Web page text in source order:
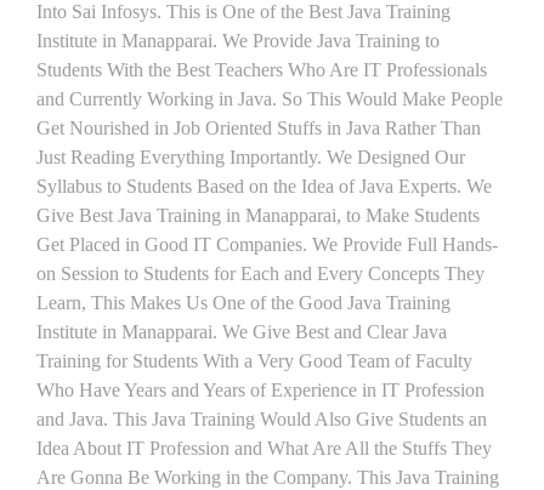
Into Sai Infosys. This is One of the Best Java Training
Institute in Manapparai. We Provide Java Training to
Students With the Best Teachers Who Are IT Professionals
and Currently Working in Java. So This Would Make People
Get Nourished in Job Oriented Stuffs in Java Rather Than
Just Reading Everything Importantly. We Designed Our
Syllabus to Students Based on the Idea of Java Experts. We
Give Best Java Training in Manapparai, to Make Students
Get Placed in Good IT Companies. We Provide Full Hands-
on Session to Students for Each and Every Concepts They
Learn, This Makes Us One of the Good Java Training
Institute in Manapparai. We Give Best and Clear Java
Training for Students With a Very Good Team of Faculty
Who Have Years and Years of Experience in IT Profession
and Java. This Java Training Would Also Give Students an
Idea About IT Profession and What Are All the Stuffs They
Are Gonna Be Working in the Company. This Java Training